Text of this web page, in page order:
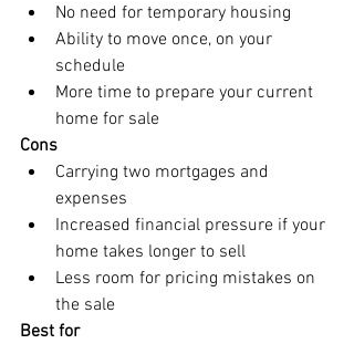
No need for temporary housing
Ability to move once, on your
schedule
More time to prepare your current
home for sale
Cons
Carrying two mortgages and
expenses
Increased financial pressure if your
home takes longer to sell
Less room for pricing mistakes on
the sale
Best for